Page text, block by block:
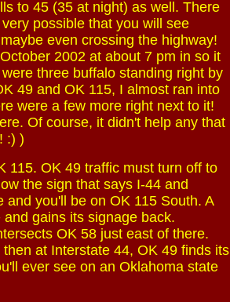
to 45 (35 at night) as well. There
possible that you will see
even crossing the highway!
2002 at about 7 pm in so it
three buffalo standing right by
49 and OK 115, I almost ran into
were a few more right next to it!
Of course, it didn't help any that
:) )
115. OK 49 traffic must turn off to
the sign that says I-44 and
you'll be on OK 115 South. A
gains its signage back.
OK 58 just east of there.
at Interstate 44, OK 49 finds its
ever see on an Oklahoma state